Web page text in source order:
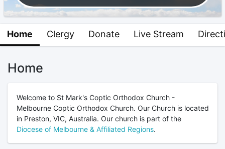
Home Clergy Donate Live Stream
Home
Welcome to St Mark's Coptic Orthodox Church -
Melbourne Coptic Orthodox Church. Our Church is located
in Preston, VIC, Australia. Our church is part of the
Diocese of Melbourne & Affiliated Regions.